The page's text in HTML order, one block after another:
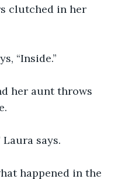
clutched in her
“Inside.”
her aunt throws
says.
happened in the